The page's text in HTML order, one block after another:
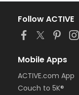
Follow ACTIVE
Mobile Apps
ACTIVE.com App
Couch to 5K®